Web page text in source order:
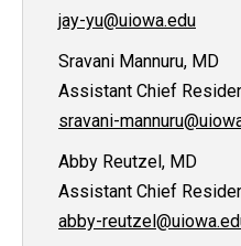
jay-yu@uiowa.edu
Sravani Mannuru, MD
Assistant Chief
sravani-
Abby Reutzel, MD
Assistant Chief
abby-